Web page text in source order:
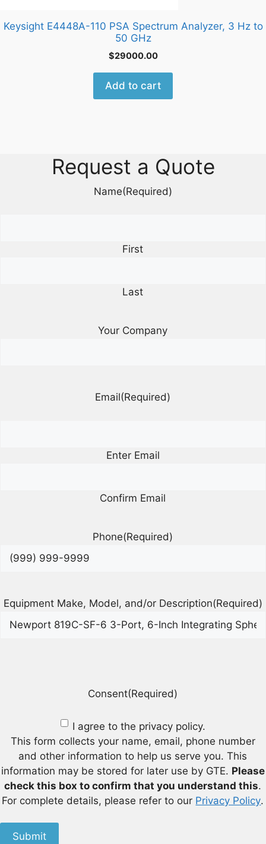
Keysight E4448A-110 PSA Spectrum Analyzer, 3 Hz to
50 GHz
$29000.00
Add to cart
Request a Quote
Name(Required)
First
Last
Your Company
Email(Required)
Enter Email
Confirm Email
Phone(Required)
Equipment Make, Model, and/or Description(Required)
Consent(Required)
I agree to the privacy policy.
This form collects your name, email, phone number
and other information to help us serve you. This
information may be stored for later use by GTE. Please
check this box to confirm that you understand this.
For complete details, please refer to our Privacy Policy.
Submit